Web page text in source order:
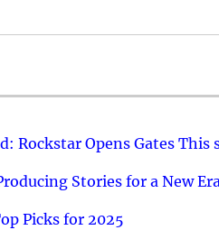
Rockstar Opens Gates This
Stories for a New
Picks for 2025